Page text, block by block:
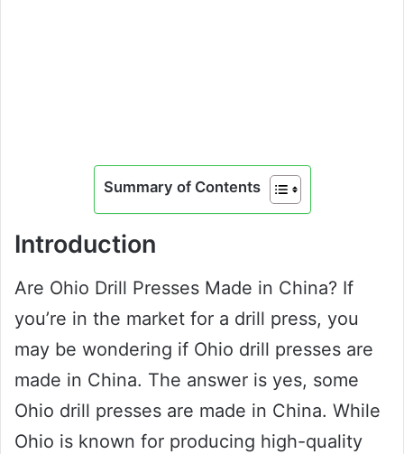
Summary of Contents
Introduction
Are Ohio Drill Presses Made in China? If
you’re in the market for a drill press, you
may be wondering if Ohio drill presses are
made in China. The answer is yes, some
Ohio drill presses are made in China. While
Ohio is known for producing high-quality